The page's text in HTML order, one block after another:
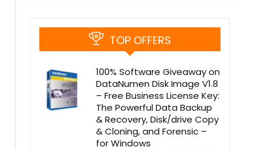
TOP OFFERS
100% Software Giveaway on
DataNumen Disk Image V1.8
– Free Business License Key:
The Powerful Data Backup
& Recovery, Disk/drive Copy
& Cloning, and Forensic –
for Windows